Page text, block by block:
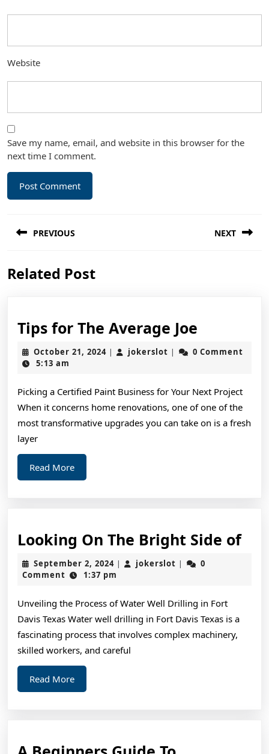
Website
Save my name, email, and website in this browser for the
next time I comment.
navigation
PREVIOUS
post:
NEXT
Related Post
Tips for The Average Joe
for
Joe
October 21, 2024October
| jokerslot jokerslot
|
0 Comment
5:13 am
Picking a Certified Paint Business for Your Next Project
When it concerns home renovations, one of one of the
most transformative upgrades you can take on is a fresh
layer
Read MoreRead
More
Looking On The Bright Side of
September 2, 2024September
2,
| jokerslot jokerslot
|
0
Comment
1:37 pm
Unveiling the Process of Water Well Drilling in Fort
Davis Texas Water well drilling in Fort Davis Texas is a
fascinating process that involves complex machinery,
skilled workers, and careful
Read MoreRead
More